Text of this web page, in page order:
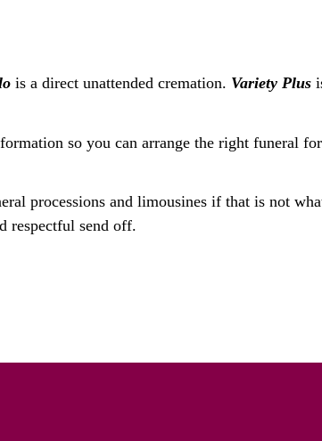
is a direct unattended cremation. Variety Plus
so you can arrange the right funeral
processions and limousines if that is not
respectful send off.